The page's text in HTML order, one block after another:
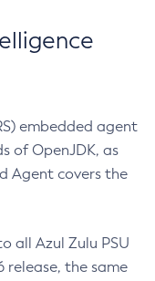
embedded agent
of OpenJDK, as
Agent covers the
all Azul Zulu PSU
release, the same